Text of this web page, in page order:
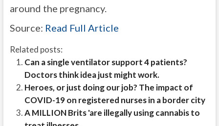
around the pregnancy.
Source: Read Full Article
Related posts:
Can a single ventilator support 4 patients?
Doctors think idea just might work.
Heroes, or just doing our job? The impact of
COVID-19 on registered nurses in a border city
A MILLION Brits 'are illegally using cannabis to